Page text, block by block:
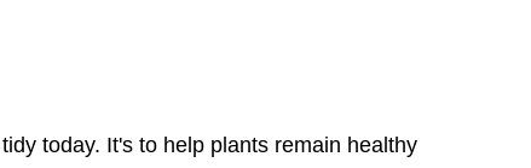
today. It's to help plants remain healthy